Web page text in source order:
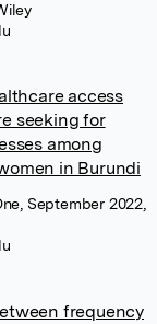
access
seeking for
among
in Burundi
September 2022,
frequency